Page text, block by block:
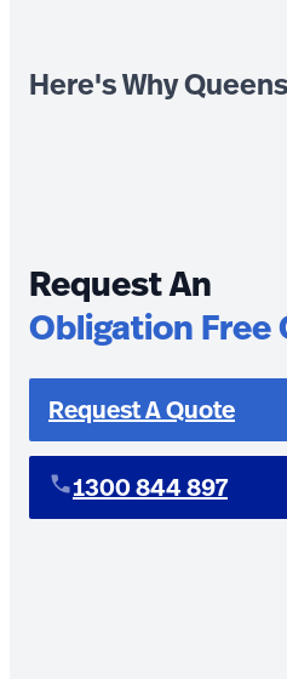
Here's Why
Request An
Obligation Free
Request A Quote
1300 844 897